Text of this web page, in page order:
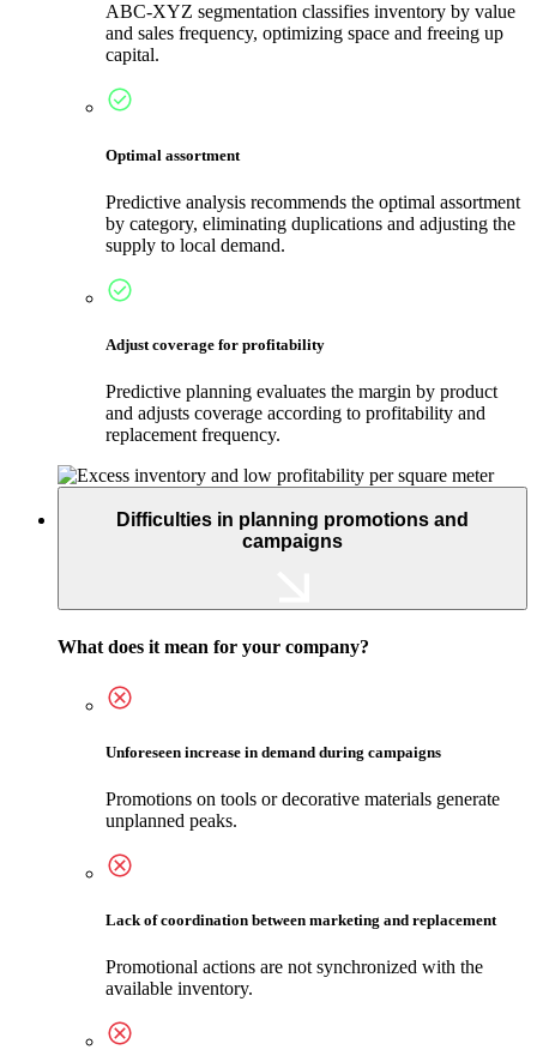
ABC-XYZ segmentation classifies inventory by value
and sales frequency, optimizing space and freeing up
capital.
Optimal assortment
Predictive analysis recommends the optimal assortment
by category, eliminating duplications and adjusting the
supply to local demand.
Adjust coverage for profitability
Predictive planning evaluates the margin by product
and adjusts coverage according to profitability and
replacement frequency.
Difficulties in planning promotions and
campaigns
What does it mean for your company?
Unforeseen increase in demand during campaigns
Promotions on tools or decorative materials generate
unplanned peaks.
Lack of coordination between marketing and replacement
Promotional actions are not synchronized with the
available inventory.